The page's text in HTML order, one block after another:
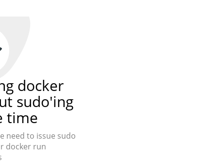
docker
sudo'ing
time
need to issue sudo
docker run